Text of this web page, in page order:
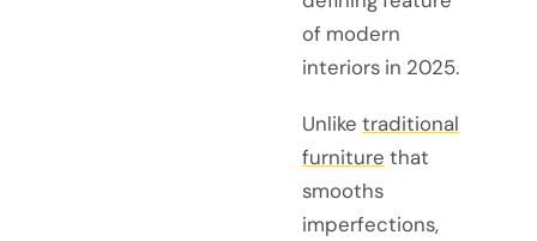
of modern
interiors in 2025.
Unlike traditional
furniture that
smooths
imperfections,